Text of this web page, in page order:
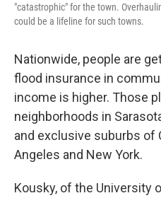
"catastrophic" for the town.
could be a lifeline for such towns.
Nationwide, people are
flood insurance in
income is higher. Those
neighborhoods in
and exclusive suburbs of
Angeles and New York.
Kousky, of the University